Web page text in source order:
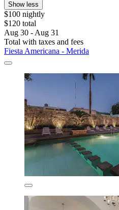
Show less
$100 nightly
$120 total
Aug 30 - Aug 31
Total with taxes and fees
Fiesta Americana - Merida